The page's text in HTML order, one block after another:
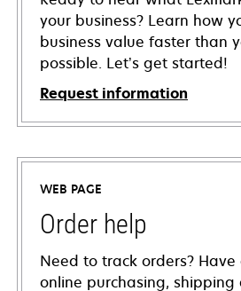
your business? Learn how
business value faster than
possible. Let’s get started!
Request information
WEB PAGE
Order help
Need to track orders?
online purchasing, shipping